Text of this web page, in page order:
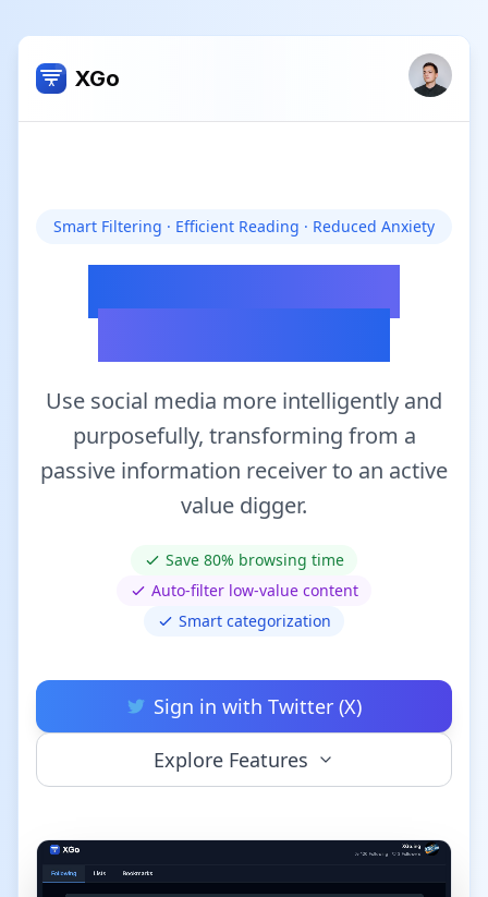
X XGo
Smart Filtering · Efficient Reading · Reduced Anxiety
Use social media more intelligently and
purposefully, transforming from a
passive information receiver to an active
value digger.
Save 80% browsing time
Auto-filter low-value content
Smart categorization
Sign in with Twitter (X)
Explore Features